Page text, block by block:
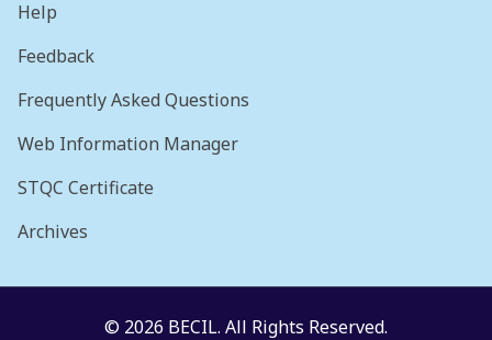
Help
Feedback
Frequently Asked Questions
Web Information Manager
STQC Certificate
Archives
© 2026 BECIL. All Rights Reserved.